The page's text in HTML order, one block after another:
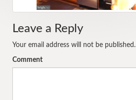
Leave a Reply
Your email address will not be published.
Comment